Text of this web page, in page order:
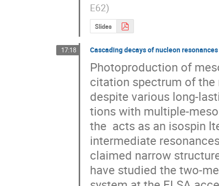
E62)
Slides
17:18 Cascading decays of nucleon
Photoproduction of
citation spectrum of
despite various long-
tions with multiple-
the  acts as an isospin
intermediate
claimed narrow
have studied the two-